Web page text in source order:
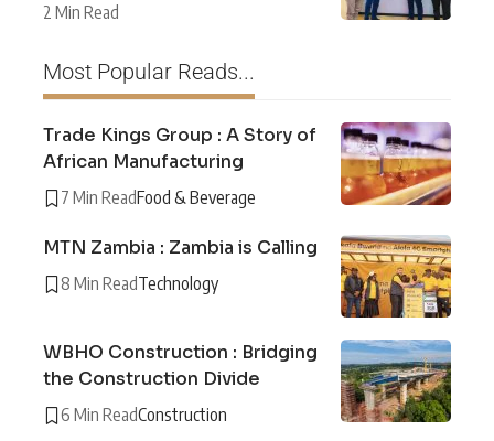
2 Min Read
Most Popular Reads...
Trade Kings Group : A Story of
African Manufacturing
7 Min ReadFood & Beverage
MTN Zambia : Zambia is Calling
8 Min ReadTechnology
WBHO Construction : Bridging
the Construction Divide
6 Min ReadConstruction